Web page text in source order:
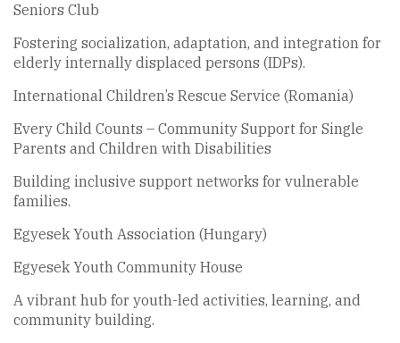
Seniors Club
Fostering socialization, adaptation, and integration for
elderly internally displaced persons (IDPs).
International Children’s Rescue Service (Romania)
Every Child Counts – Community Support for Single
Parents and Children with Disabilities
Building inclusive support networks for vulnerable
families.
Egyesek Youth Association (Hungary)
Egyesek Youth Community House
A vibrant hub for youth-led activities, learning, and
community building.